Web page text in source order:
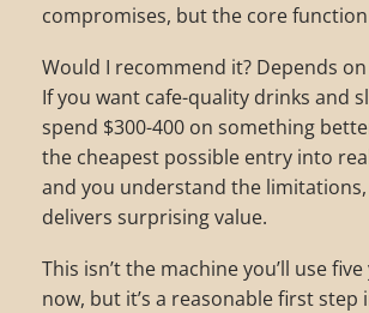
compromises, but the core
Would I recommend it? Depends
If you want cafe-quality drinks and
spend $300-400 on something
the cheapest possible entry into
and you understand the
delivers surprising value.
This isn’t the machine you’ll use
now, but it’s a reasonable first step